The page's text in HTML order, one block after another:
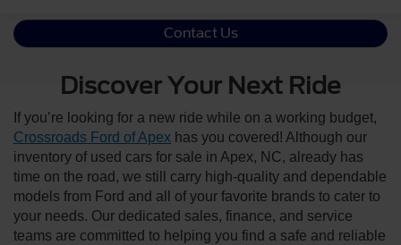
Contact Us
Discover Your Next Ride
If you’re looking for a new ride while on a working budget,
Crossroads Ford of Apex has you covered! Although our
inventory of used cars for sale in Apex, NC, already has
time on the road, we still carry high-quality and dependable
models from Ford and all of your favorite brands to cater to
your needs. Our dedicated sales, finance, and service
teams are committed to helping you find a safe and reliable